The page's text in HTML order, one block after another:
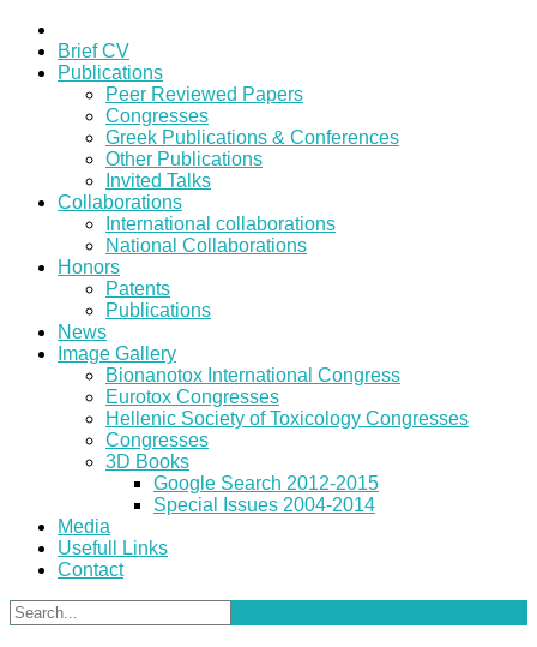
Brief CV
Publications
Peer Reviewed Papers
Congresses
Greek Publications & Conferences
Other Publications
Invited Talks
Collaborations
International collaborations
National Collaborations
Honors
Patents
Publications
News
Image Gallery
Bionanotox International Congress
Eurotox Congresses
Hellenic Society of Toxicology Congresses
Congresses
3D Books
Google Search 2012-2015
Special Issues 2004-2014
Media
Usefull Links
Contact